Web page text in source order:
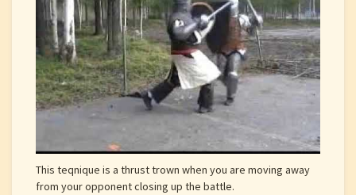
This teqnique is a thrust trown when you are moving away
from your opponent closing up the battle.